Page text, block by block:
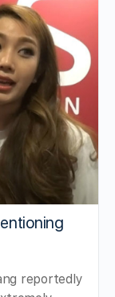
reportedly